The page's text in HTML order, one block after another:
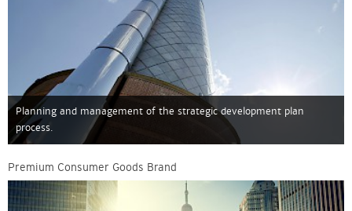
Planning and management of the strategic development plan
process.
Premium Consumer Goods Brand